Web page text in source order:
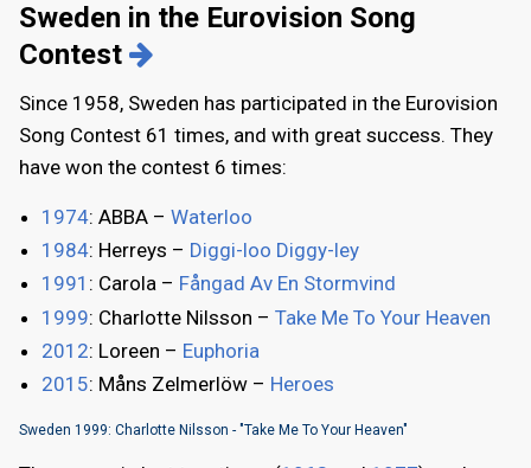
Sweden in the Eurovision Song
Contest
Since 1958, Sweden has participated in the Eurovision
Song Contest 61 times, and with great success. They
have won the contest 6 times:
1974: ABBA – Waterloo
1984: Herreys – Diggi-loo Diggy-ley
1991 : Carola – Fångad Av En Stormvind
1999: Charlotte Nilsson – Take Me To Your Heaven
2012: Loreen – Euphoria
2015: Måns Zelmerlöw – Heroes
Sweden 1999: Charlotte Nilsson - "Take Me To Your Heaven"